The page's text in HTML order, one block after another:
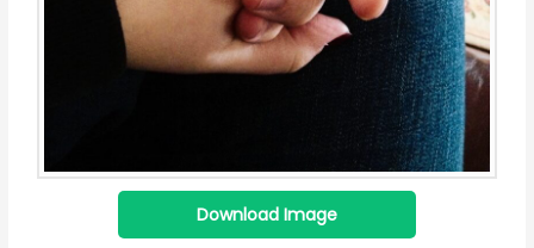
Download Image